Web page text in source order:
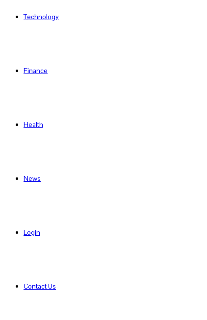
Technology
Finance
Health
News
Login
Contact Us